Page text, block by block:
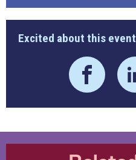
Excited about this